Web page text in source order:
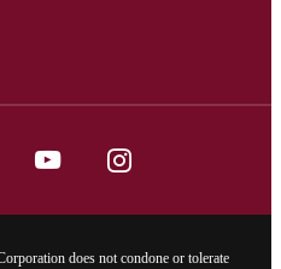
does not condone or tolerate